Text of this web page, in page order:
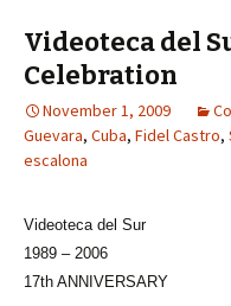
Videoteca del
Celebration
November 1, 2009
Guevara, Cuba, Fidel Castro,
escalona
Videoteca del Sur
1989 – 2006
17th ANNIVERSARY